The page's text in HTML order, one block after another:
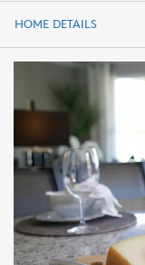
HOME DETAILS
HOME DETAILS
FEATURES